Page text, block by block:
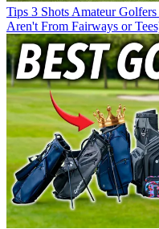
Tips 3 Shots Amateur
Aren't From Fairways or